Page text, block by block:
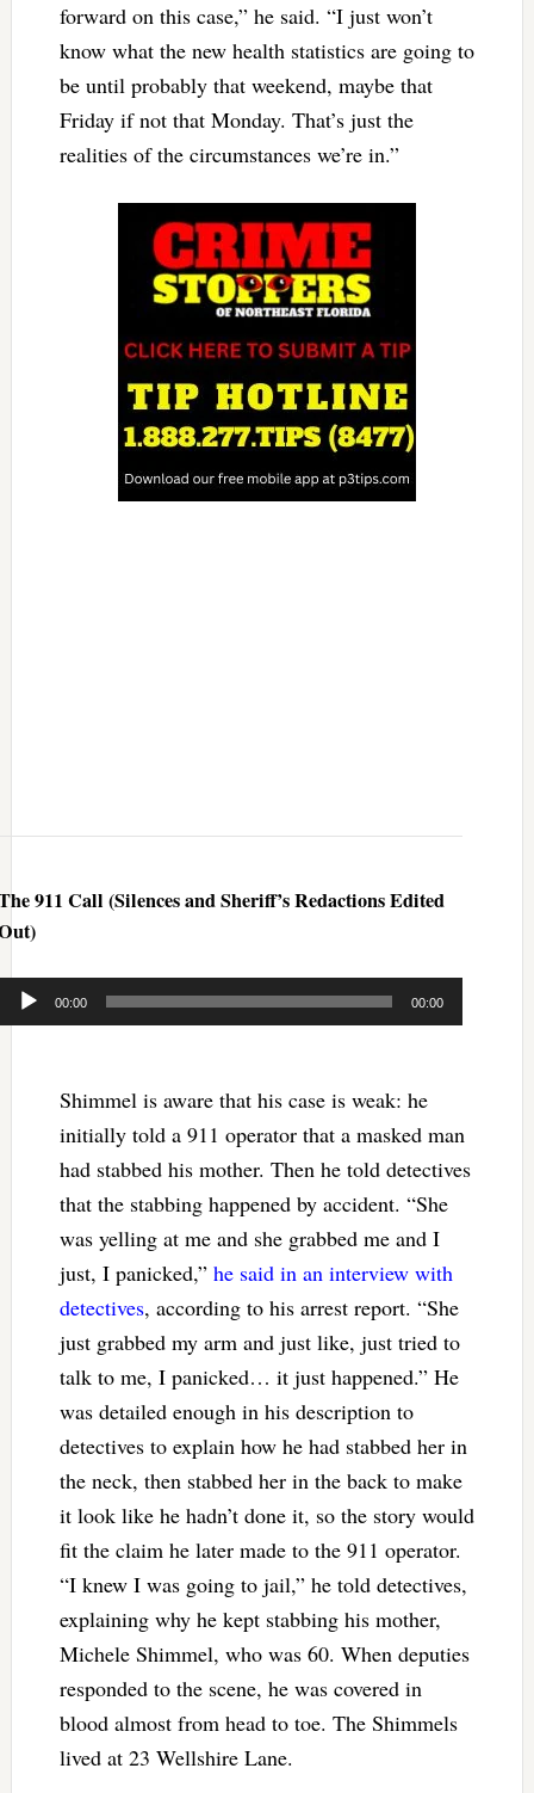
forward on this case,” he said. “I just won’t
know what the new health statistics are going to
be until probably that weekend, maybe that
Friday if not that Monday. That’s just the
realities of the circumstances we’re in.”
911 Call (Silences and Sheriff’s Redactions Edited
00:00 00:00
Shimmel is aware that his case is weak: he
initially told a 911 operator that a masked man
had stabbed his mother. Then he told detectives
that the stabbing happened by accident. “She
was yelling at me and she grabbed me and I
just, I panicked,” he said in an interview with
detectives, according to his arrest report. “She
just grabbed my arm and just like, just tried to
talk to me, I panicked… it just happened.” He
was detailed enough in his description to
detectives to explain how he had stabbed her in
the neck, then stabbed her in the back to make
it look like he hadn’t done it, so the story would
fit the claim he later made to the 911 operator.
“I knew I was going to jail,” he told detectives,
explaining why he kept stabbing his mother,
Michele Shimmel, who was 60. When deputies
responded to the scene, he was covered in
blood almost from head to toe. The Shimmels
lived at 23 Wellshire Lane.